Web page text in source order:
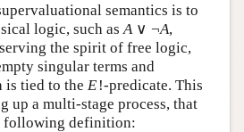
semantics is to
logic, such asA ∨ ¬A,
the spirit of free logic,
singular terms and
tied to the E !-predicate. This
up a multi-stage process, that
following definition: